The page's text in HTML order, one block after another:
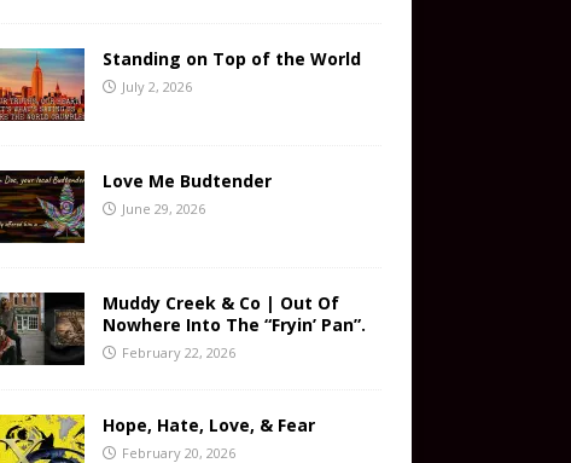
Standing on Top of the World
July 2, 2026
Love Me Budtender
June 29, 2026
Muddy Creek & Co | Out Of
Nowhere Into The “Fryin’ Pan”.
February 22, 2026
Hope, Hate, Love, & Fear
February 20, 2026